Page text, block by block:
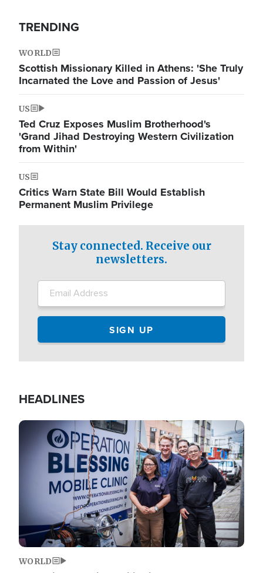
TRENDING
WORLD
Scottish Missionary Killed in Athens: 'She Truly
Incarnated the Love and Passion of Jesus'
US
Ted Cruz Exposes Muslim Brotherhood's
'Grand Jihad Destroying Western Civilization
from Within'
US
Critics Warn State Bill Would Establish
Permanent Muslim Privilege
Stay connected. Receive our
newsletters.
HEADLINES
Image
WORLD